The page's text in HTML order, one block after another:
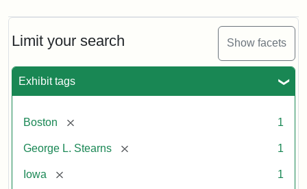
Limit your search Show facets
Exhibit tags
Boston [remove] 1
George L. Stearns [remove] 1
Iowa [remove] 1